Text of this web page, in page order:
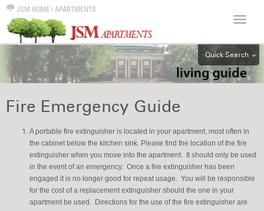
JSM HOME | APARTMENTS
Quick Search
ALL
2BR
3BR
4BR
5BR
6BR
Fire Emergency Guide
A portable fire extinguisher is located in your apartment, most often in
the cabinet below the kitchen sink. Please find the location of the fire
extinguisher when you move into the apartment. It should only be used
in the event of an emergency. Once a fire extinguisher has been
engaged it is no longer good for repeat usage. You will be responsible
for the cost of a replacement extinguisher should the one in your
apartment be used. Directions for the use of the fire extinguisher are